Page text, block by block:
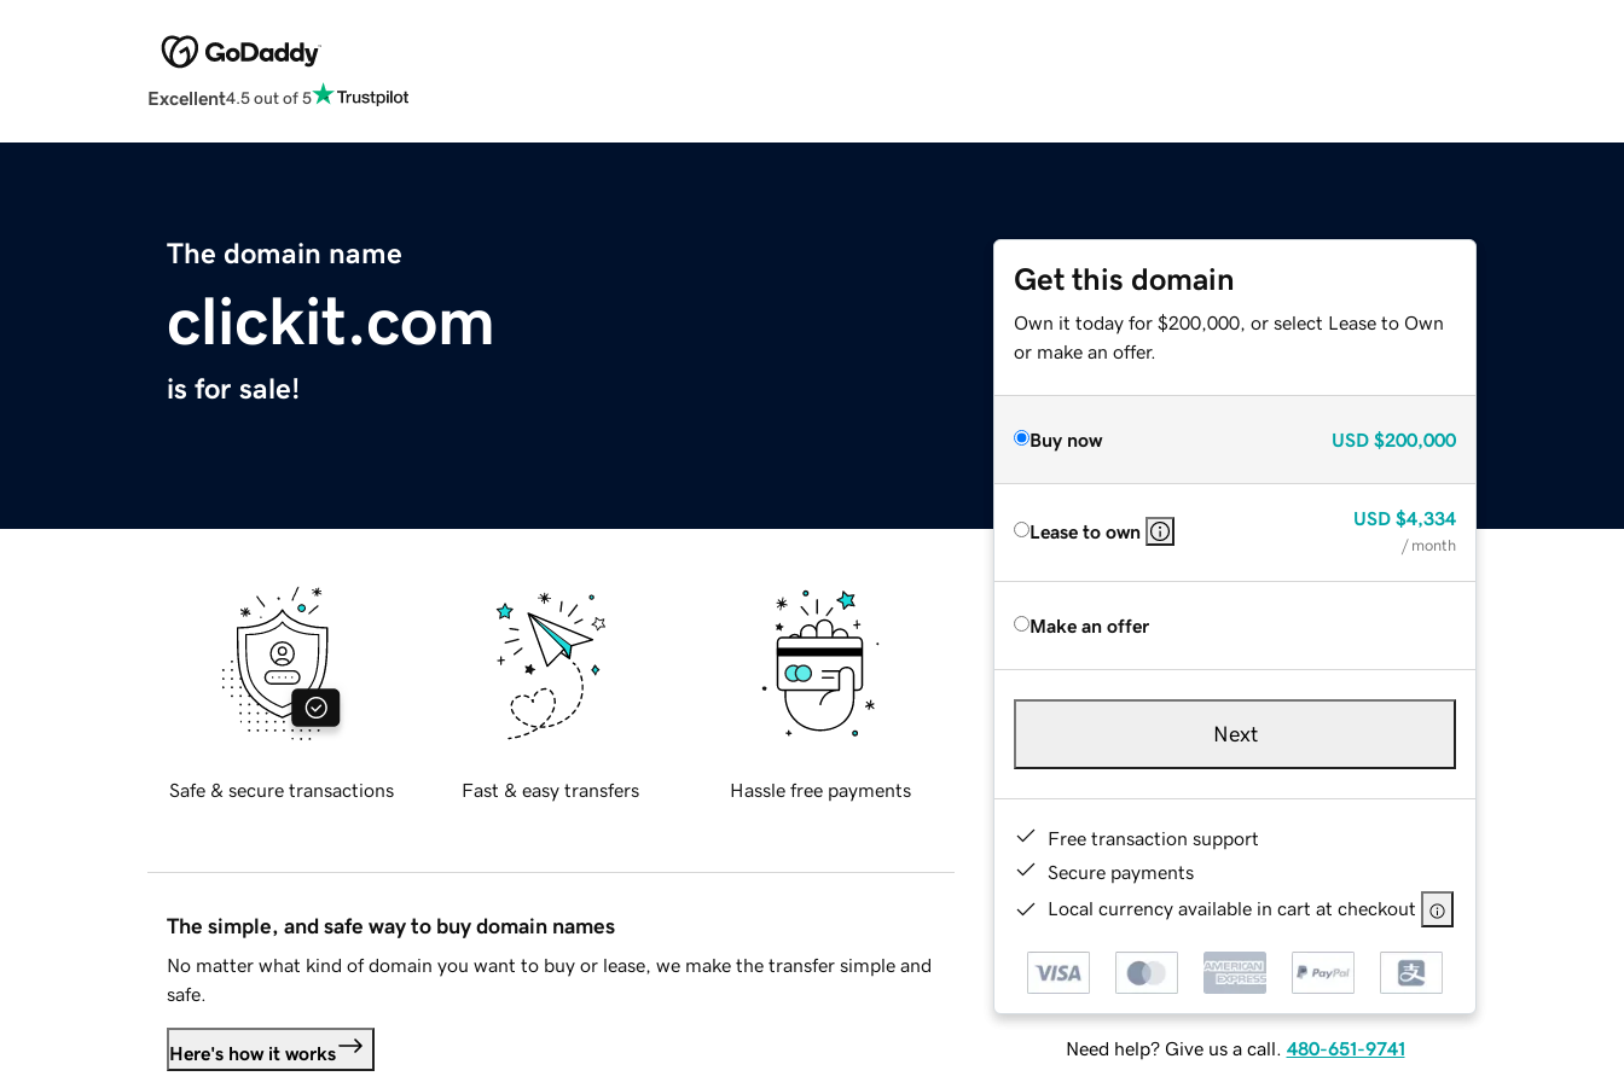
Excellent4.5 out of 5
The domain name
clickit.com
is for sale!
Get this domain
Own it today for $200,000, or select Lease to Own
or make an offer.
Buy now USD $200,000
Lease to own
USD $4,334
/ month
Make an offer
Next
Free transaction support
Secure payments
Local currency available in cart at checkout
Need help? Give us a call. 480-651-9741
Safe & secure transactions Fast & easy transfers Hassle free payments
The simple, and safe way to buy domain names
No matter what kind of domain you want to buy or lease, we make the transfer simple and
safe.
Here's how it works